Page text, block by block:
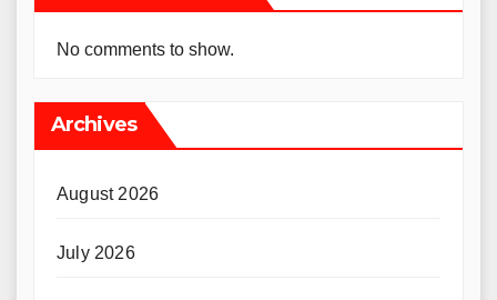
No comments to show.
Archives
August 2026
July 2026